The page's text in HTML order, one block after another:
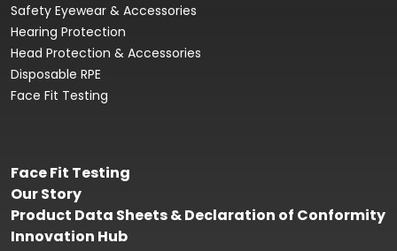
Safety Eyewear & Accessories
Hearing Protection
Head Protection & Accessories
Disposable RPE
Face Fit Testing
Face Fit Testing
Our Story
Product Data Sheets & Declaration of Conformity
Innovation Hub